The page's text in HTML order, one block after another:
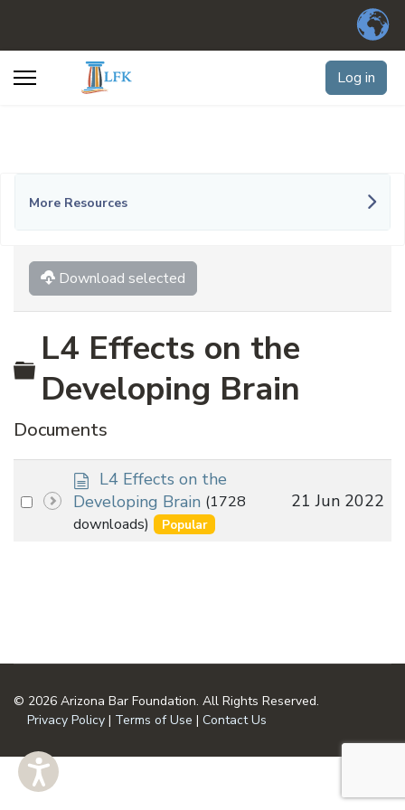
Log in
More Resources
Download selected
Folder
L4 Effects on the
Developing Brain
Documents
Select
d
o
c
u
L4 Effects on the
Developing Brain (1728
downloads)
Popular
21 Jun 2022
© 2026 Arizona Bar Foundation. All Rights Reserved.
Privacy Policy | Terms of Use | Contact Us